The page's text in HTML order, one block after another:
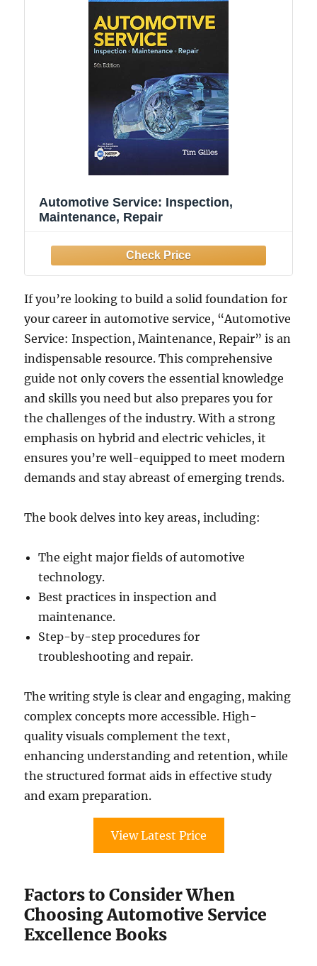
Automotive Service: Inspection,
Maintenance, Repair
If you’re looking to build a solid foundation for
your career in automotive service, “Automotive
Service: Inspection, Maintenance, Repair” is an
indispensable resource. This comprehensive
guide not only covers the essential knowledge
and skills you need but also prepares you for
the challenges of the industry. With a strong
emphasis on hybrid and electric vehicles, it
ensures you’re well-equipped to meet modern
demands and stay abreast of emerging trends.
The book delves into key areas, including:
The eight major fields of automotive
technology.
Best practices in inspection and
maintenance.
Step-by-step procedures for
troubleshooting and repair.
The writing style is clear and engaging, making
complex concepts more accessible. High-
quality visuals complement the text,
enhancing understanding and retention, while
the structured format aids in effective study
and exam preparation.
View Latest Price
Factors to Consider When
Choosing Automotive Service
Excellence Books